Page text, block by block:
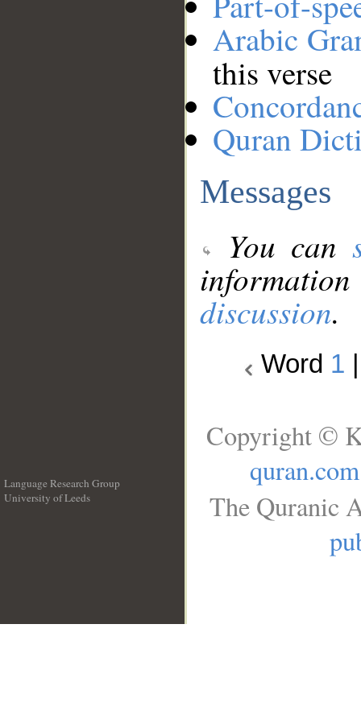
Arabic
this verse
Quran
Messages
You can
discussion.
Word 1
Language Research Group
University of Leeds
Copyright ©
quran.com
The Quranic